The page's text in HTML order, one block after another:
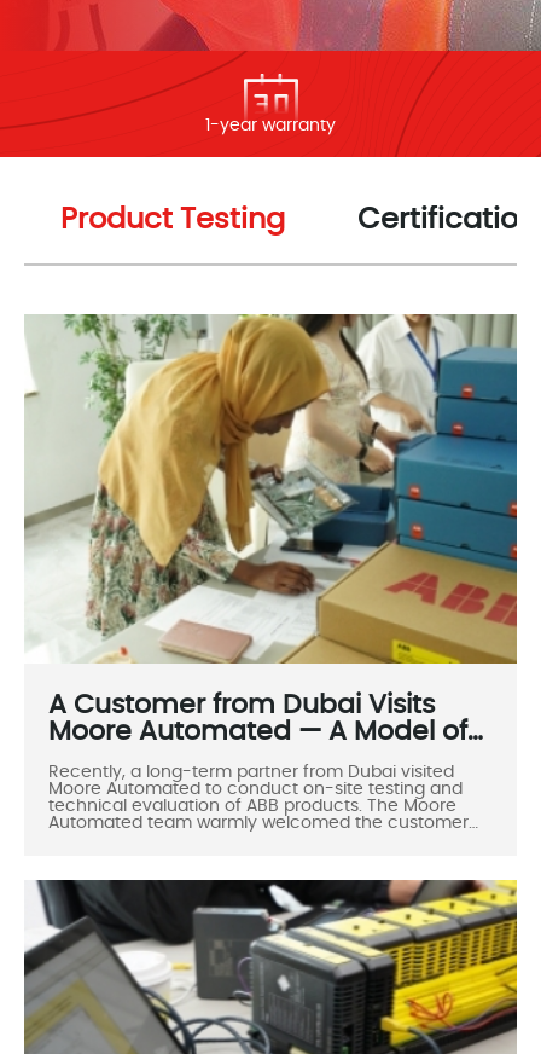
1-year warranty
Product Testing Certification
A Customer from Dubai Visits
Moore Automated — A Model of
Professionalism, Cooperation,
and Mutual Success
Recently, a long-term partner from Dubai visited
Moore Automated to conduct on-site testing and
technical evaluation of ABB products. The Moore
Automated team warmly welcomed the customer